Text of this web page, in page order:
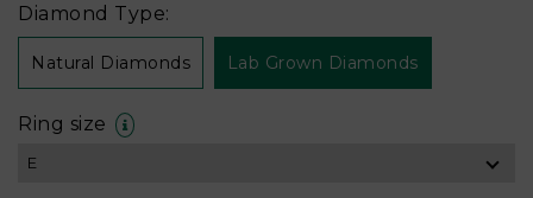
Diamond Type:
Natural Diamonds Lab Grown Diamonds
Ring size